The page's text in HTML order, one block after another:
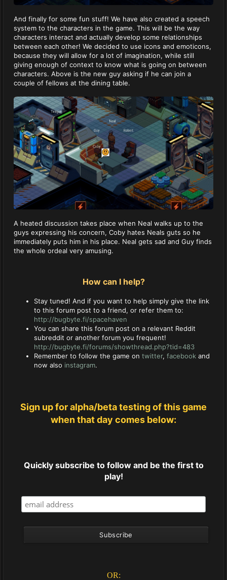
And finally for some fun stuff! We have also created a speech
system to the characters in the game. This will be the way
characters interact and actually develop some relationships
between each other! We decided to use icons and emoticons,
because they will allow for a lot of imagination, while still
giving enough of context to know what is going on between
characters. Above is the new guy asking if he can join a
couple of fellows at the dining table.
A heated discussion takes place when Neal walks up to the
guys expressing his concern, Coby hates Neals guts so he
immediately puts him in his place. Neal gets sad and Guy finds
the whole ordeal very amusing.
How can I help?
Stay tuned! And if you want to help simply give the link
to this forum post to a friend, or refer them to:
http://bugbyte.fi/spacehaven
You can share this forum post on a relevant Reddit
subreddit or another forum you frequent!
http://bugbyte.fi/forums/showthread.php?tid=483
Remember to follow the game on twitter, facebook and
now also instagram.
Sign up for alpha/beta testing of this game
when that day comes below:
Quickly subscribe to follow and be the first to
play!
OR: